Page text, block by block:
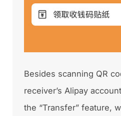
Besides scanning QR
receiver’s Alipay
the “Transfer” feature,